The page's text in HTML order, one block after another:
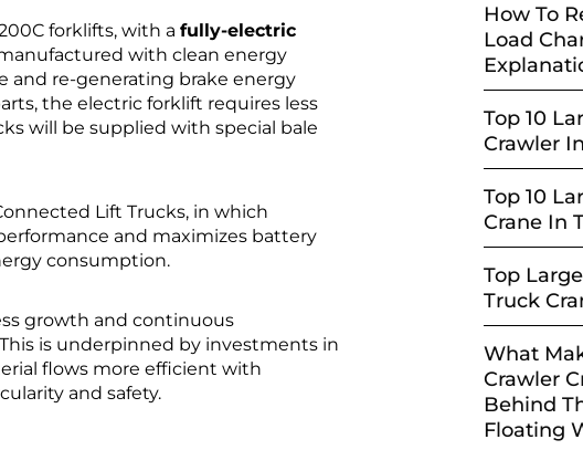
forklifts, with a fully-electric
with clean energy
and re-generating brake energy
the electric forklift requires less
will be supplied with special bale
Lift Trucks, in which
and maximizes battery
consumption.
growth and continuous
is underpinned by investments in
flows more efficient with
and safety.
How To
Load
Top 10
Crawler
Top 10
Crane In
Top
Truck
What
Crawler
Behind
Floating